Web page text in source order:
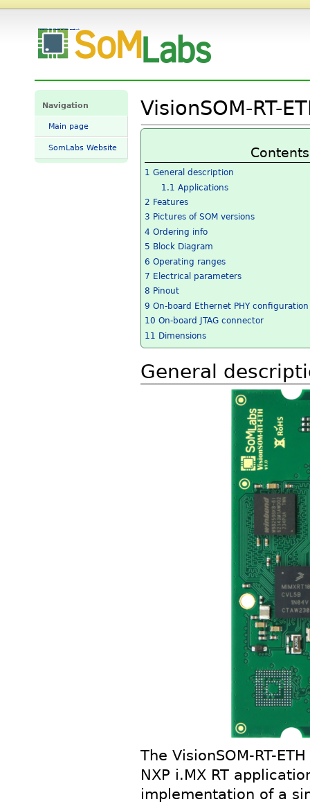
Navigation
Main page
SomLabs Website
VisionSOM-RT-
Contents
1 General description
1.1 Applications
2 Features
3 Pictures of SOM versions
4 Ordering info
5 Block Diagram
6 Operating ranges
7 Electrical parameters
8 Pinout
9 On-board Ethernet PHY configuration
10 On-board JTAG connector
11 Dimensions
General
The VisionSOM-RT-
NXP i.MX RT
implementation of a